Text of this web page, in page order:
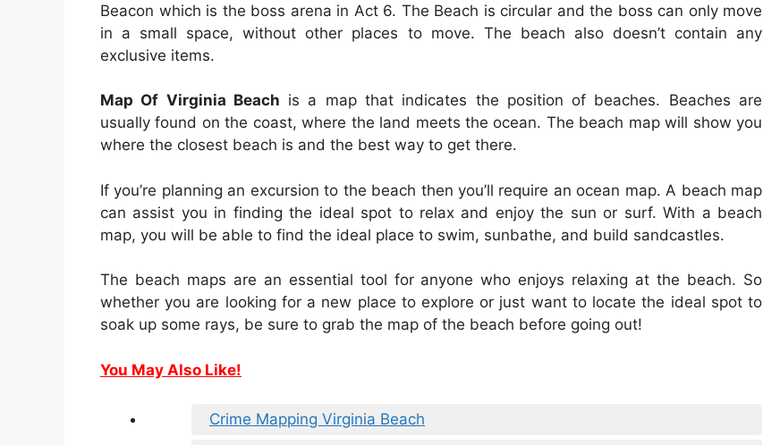
Beacon which is the boss arena in Act 6. The Beach is circular and the boss can only move
in a small space, without other places to move. The beach also doesn’t contain any
exclusive items.
Map Of Virginia Beach is a map that indicates the position of beaches. Beaches are
usually found on the coast, where the land meets the ocean. The beach map will show you
where the closest beach is and the best way to get there.
If you’re planning an excursion to the beach then you’ll require an ocean map. A beach map
can assist you in finding the ideal spot to relax and enjoy the sun or surf. With a beach
map, you will be able to find the ideal place to swim, sunbathe, and build sandcastles.
The beach maps are an essential tool for anyone who enjoys relaxing at the beach. So
whether you are looking for a new place to explore or just want to locate the ideal spot to
soak up some rays, be sure to grab the map of the beach before going out!
You May Also Like!
Crime Mapping Virginia Beach